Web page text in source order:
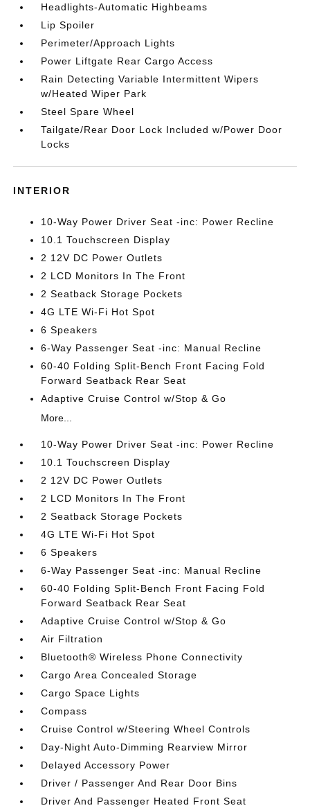
Headlights-Automatic Highbeams
Lip Spoiler
Perimeter/Approach Lights
Power Liftgate Rear Cargo Access
Rain Detecting Variable Intermittent Wipers
w/Heated Wiper Park
Steel Spare Wheel
Tailgate/Rear Door Lock Included w/Power Door
Locks
INTERIOR
10-Way Power Driver Seat -inc: Power Recline
10.1 Touchscreen Display
2 12V DC Power Outlets
2 LCD Monitors In The Front
2 Seatback Storage Pockets
4G LTE Wi-Fi Hot Spot
6 Speakers
6-Way Passenger Seat -inc: Manual Recline
60-40 Folding Split-Bench Front Facing Fold
Forward Seatback Rear Seat
Adaptive Cruise Control w/Stop & Go
More...
10-Way Power Driver Seat -inc: Power Recline
10.1 Touchscreen Display
2 12V DC Power Outlets
2 LCD Monitors In The Front
2 Seatback Storage Pockets
4G LTE Wi-Fi Hot Spot
6 Speakers
6-Way Passenger Seat -inc: Manual Recline
60-40 Folding Split-Bench Front Facing Fold
Forward Seatback Rear Seat
Adaptive Cruise Control w/Stop & Go
Air Filtration
Bluetooth® Wireless Phone Connectivity
Cargo Area Concealed Storage
Cargo Space Lights
Compass
Cruise Control w/Steering Wheel Controls
Day-Night Auto-Dimming Rearview Mirror
Delayed Accessory Power
Driver / Passenger And Rear Door Bins
Driver And Passenger Heated Front Seat